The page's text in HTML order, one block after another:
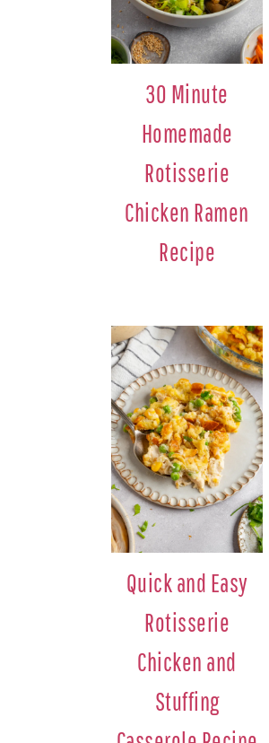
30 Minute
Homemade
Rotisserie
Chicken Ramen
Recipe
Quick and Easy
Rotisserie
Chicken and
Stuffing